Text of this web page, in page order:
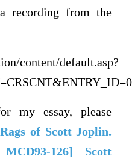
recording from the
content/default.asp?
my essay, please
of Scott Joplin.
126] Scott